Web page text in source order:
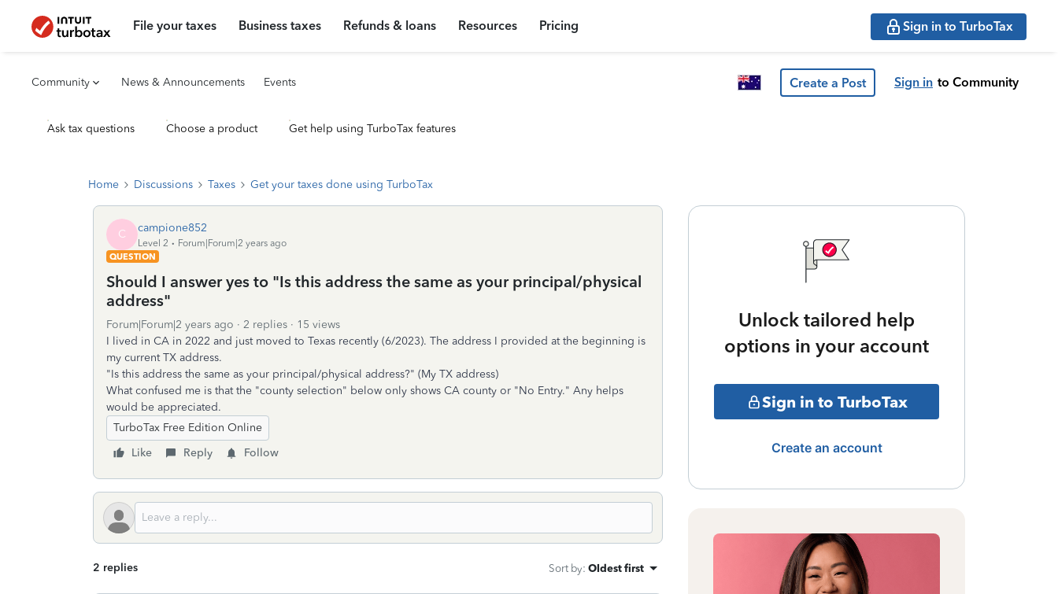
File your taxes Business taxes Refunds & loans Resources Pricing Sign in to TurboTax
Community News & Announcements Events Create a Post Sign in to Community
Ask tax questions Choose a product Get help using TurboTax features
Home Discussions Taxes Get your taxes done using TurboTax
C campione852
Level 2
Forum|Forum|2 years ago
QUESTION
Should I answer yes to "Is this address the same as your principal/physical
address"
Forum|Forum|2 years ago 2 replies
15 views
I lived in CA in 2022 and just moved to Texas recently (6/2023). The address I provided at the beginning is
my current TX address.
"Is this address the same as your principal/physical address?" (My TX address)
What confused me is that the "county selection" below only shows CA county or "No Entry." Any helps
would be appreciated.
TurboTax Free Edition Online
Like
Reply Follow
2 replies Sort by: Oldest first
Unlock tailored help
options in your account
Sign in to TurboTax
Create an account